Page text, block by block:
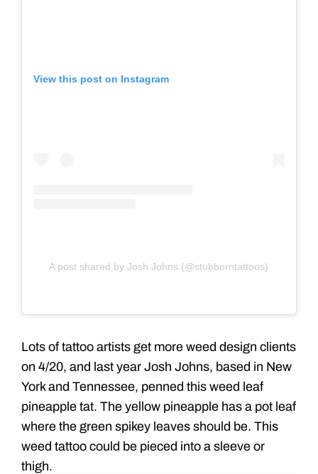
View this post on Instagram
A post shared by Josh Johns (@stubborntattoos)
Lots of tattoo artists get more weed design clients
on 4/20, and last year Josh Johns, based in New
York and Tennessee, penned this weed leaf
pineapple tat. The yellow pineapple has a pot leaf
where the green spikey leaves should be. This
weed tattoo could be pieced into a sleeve or
thigh.